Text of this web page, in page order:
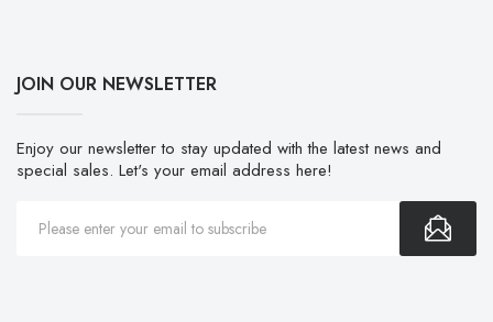
JOIN OUR NEWSLETTER
Enjoy our newsletter to stay updated with the latest news and
special sales. Let's your email address here!